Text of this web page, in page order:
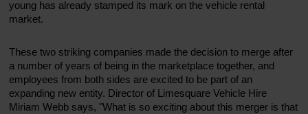
young has already stamped its mark on the vehicle rental
market.
These two striking companies made the decision to merge after
a number of years of being in the marketplace together, and
employees from both sides are excited to be part of an
expanding new entity. Director of Limesquare Vehicle Hire
Miriam Webb says, "What is so exciting about this merger is that